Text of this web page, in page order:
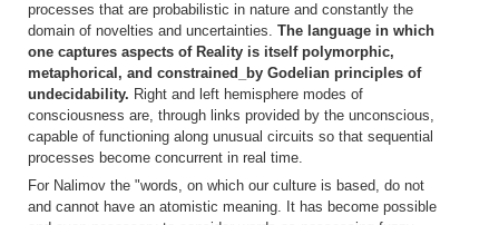
processes that are probabilistic in nature and constantly the
domain of novelties and uncertainties. The language in which
one captures aspects of Reality is itself polymorphic,
metaphorical, and constrained_by Godelian principles of
undecidability. Right and left hemisphere modes of
consciousness are, through links provided by the unconscious,
capable of functioning along unusual circuits so that sequential
processes become concurrent in real time.
For Nalimov the "words, on which our culture is based, do not
and cannot have an atomistic meaning. It has become possible